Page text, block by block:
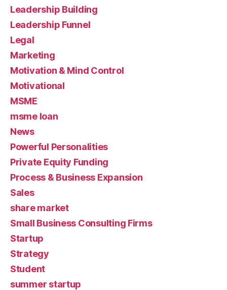
Leadership Building
Leadership Funnel
Legal
Marketing
Motivation & Mind Control
Motivational
MSME
msme loan
News
Powerful Personalities
Private Equity Funding
Process & Business Expansion
Sales
share market
Small Business Consulting Firms
Startup
Strategy
Student
summer startup